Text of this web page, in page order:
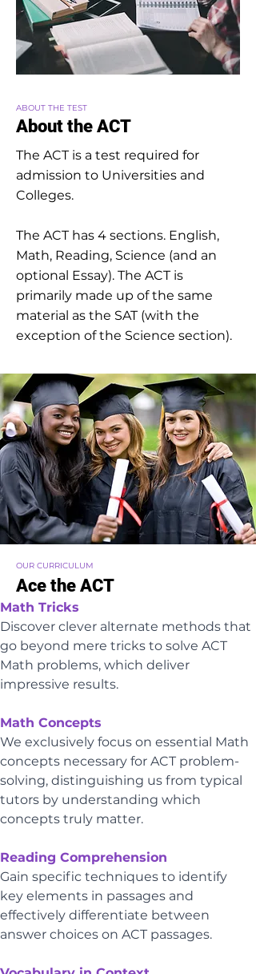
ABOUT THE TEST
About the ACT
The ACT is a test required for
admission to Universities and
Colleges.
The ACT has 4 sections. English,
Math, Reading, Science (and an
optional Essay). The ACT is
primarily made up of the same
material as the SAT (with the
exception of the Science section).
OUR CURRICULUM
Ace the ACT
Math Tricks
Discover clever alternate methods that
go beyond mere tricks to solve ACT
Math problems, which deliver
impressive results.
Math Concepts
We exclusively focus on essential Math
concepts necessary for ACT problem-
solving, distinguishing us from typical
tutors by understanding which
concepts truly matter.
Reading Comprehension
Gain specific techniques to identify
key elements in passages and
effectively differentiate between
answer choices on ACT passages.